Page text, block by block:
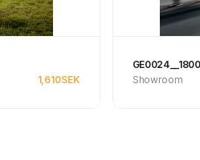
1,610SEK
Showroom